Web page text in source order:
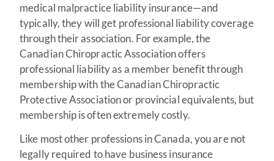
medical malpractice liability insurance—and
typically, they will get professional liability coverage
through their association. For example, the
Canadian Chiropractic Association offers
professional liability as a member benefit through
membership with the Canadian Chiropractic
Protective Association or provincial equivalents, but
membership is often extremely costly.
Like most other professions in Canada, you are not
legally required to have business insurance